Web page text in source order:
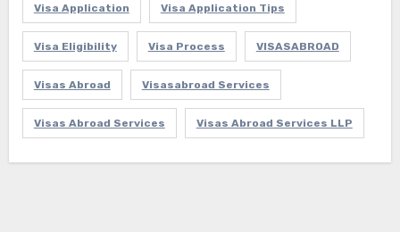
Visa Application Visa Application Tips
Visa Eligibility Visa Process VISASABROAD
Visas Abroad Visasabroad Services
Visas Abroad Services Visas Abroad Services LLP